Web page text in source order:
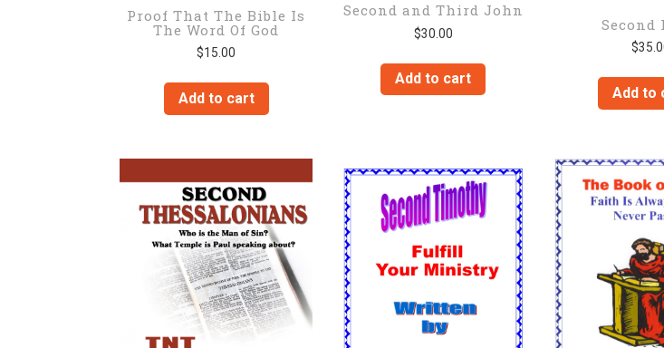
Proof That The Bible Is
The Word Of God
$15.00
Add to cart
Second and Third John
$30.00
Add to cart
Second
$
Add to